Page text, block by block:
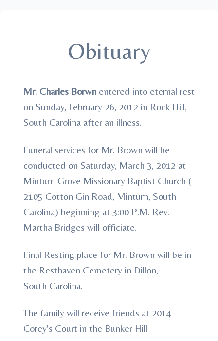
Obituary
Mr. Charles Borwn entered into eternal rest
on Sunday, February 26, 2012 in Rock Hill,
South Carolina after an illness.
Funeral services for Mr. Brown will be
conducted on Saturday, March 3, 2012 at
Minturn Grove Missionary Baptist Church (
2105 Cotton Gin Road, Minturn, South
Carolina) beginning at 3:00 P.M. Rev.
Martha Bridges will officiate.
Final Resting place for Mr. Brown will be in
the Resthaven Cemetery in Dillon,
South Carolina.
The family will receive friends at 2014
Corey's Court in the Bunker Hill